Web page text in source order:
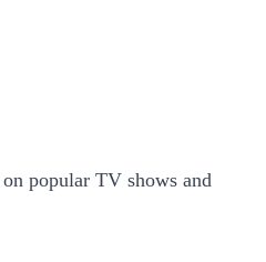
popular TV shows and